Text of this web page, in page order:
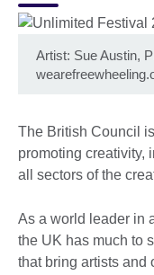
Artist: Sue Austin,
The British Council
promoting creativity,
all sectors of the
As a world leader in
the UK has much to
that bring artists and